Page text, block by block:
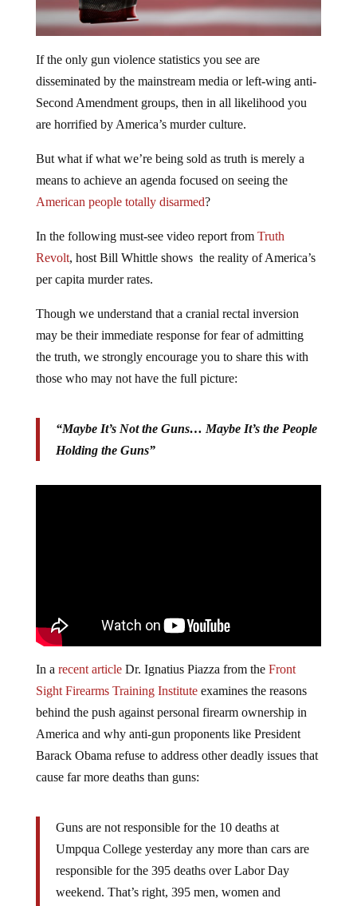
If the only gun violence statistics you see are
disseminated by the mainstream media or left-wing anti-
Second Amendment groups, then in all likelihood you
are horrified by America’s murder culture.
But what if what we’re being sold as truth is merely a
means to achieve an agenda focused on seeing the
American people totally disarmed?
In the following must-see video report from Truth
Revolt, host Bill Whittle shows the reality of America’s
per capita murder rates.
Though we understand that a cranial rectal inversion
may be their immediate response for fear of admitting
the truth, we strongly encourage you to share this with
those who may not have the full picture:
“Maybe It’s Not the Guns… Maybe It’s the People
Holding the Guns”
In a recent articleDr. Ignatius Piazza from the Front
Sight Firearms Training Instituteexamines the reasons
behind the push against personal firearm ownership in
America and why anti-gun proponents like President
Barack Obama refuse to address other deadly issues that
cause far more deaths than guns:
Guns are not responsible for the 10 deaths at
Umpqua College yesterday any more than cars are
responsible for the 395 deaths over Labor Day
weekend. That’s right, 395 men, women and